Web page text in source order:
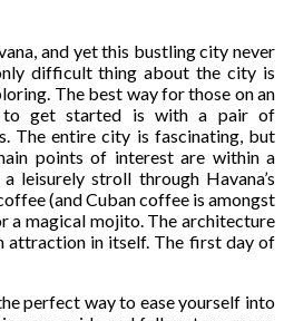
and yet this bustling city never
difficult thing about the city is
The best way for those on an
get started is with a pair of
The entire city is fascinating, but
points of interest are within a
leisurely stroll through Havana’s
(and Cuban coffee is amongst
a magical mojito. The architecture
attraction in itself. The first day of
perfect way to ease yourself into